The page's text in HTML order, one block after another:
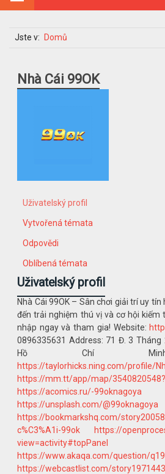
Jste v: Domů
Nhà Cái 99OK
Uživatelský profil
Vytvořená témata
Odpovědi
Oblíbená témata
Uživatelský profil
Nhà Cái 99OK – Sân chơi giải trí uy
đến trải nghiệm thú vị và cơ hội kiếm
nhập ngay và tham gia! Website:
0896335631 Address: 71 Đ. 3 Tháng
Hồ Chí Minh,
https://taylorhicks.ning.com/profile/
https://mm.tt/app/map/
https://acomics.ru/-99oknagoya
https://unsplash.com/@99oknagoya
https://bookmarkshq.com/
c%C3%A1i-99ok
https://
view=activity#topPanel
https://www.akaqa.com/question/
https://webcastlist.com/